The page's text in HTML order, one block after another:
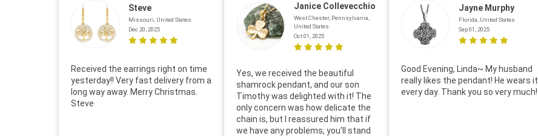
Steve
Missouri, United States
Dec 20, 2025
Received the earrings right on time
yesterday!! Very fast delivery from a
long way away. Merry Christmas.
Steve
Janice Collevecchio
West Chester, Pennsylvania,
United States
Oct 01, 2025
Yes, we received the beautiful
shamrock pendant, and our son
Timothy was delighted with it! The
only concern was how delicate the
chain is, but I reassured him that if
we have any problems, you'll stand
Jayne Murphy
Florida, United States
Sep 01, 2025
Good Evening, Linda~ My husband
really likes the pendant! He wears it
every day. Thank you so very much!